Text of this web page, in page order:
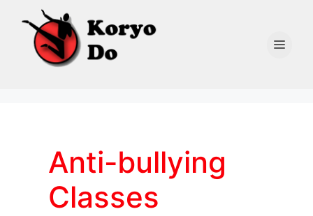
content
Anti-bullying
Classes